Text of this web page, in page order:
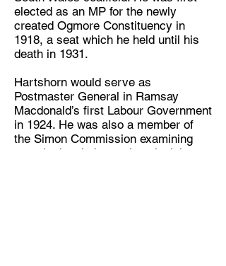
elected as an MP for the newly
created Ogmore Constituency in
1918, a seat which he held until his
death in 1931.
Hartshorn would serve as
Postmaster General in Ramsay
Macdonald’s first Labour Government
in 1924. He was also a member of
the Simon Commission examining
constitutional change in colonial